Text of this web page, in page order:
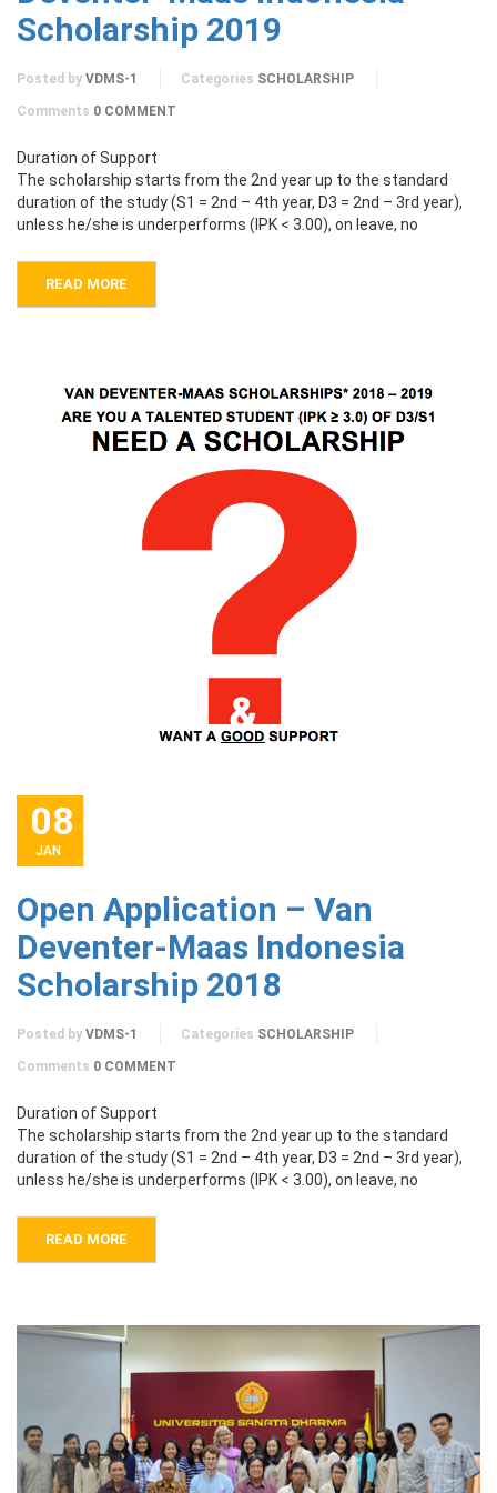
Scholarship 2019
Posted by VDMS-1 Categories SCHOLARSHIP
Comments 0 COMMENT
Duration of Support
The scholarship starts from the 2nd year up to the standard
duration of the study (S1 = 2nd – 4th year, D3 = 2nd – 3rd year),
unless he/she is underperforms (IPK < 3.00), on leave, no
READ MORE
08
JAN
Open Application – Van
Deventer-Maas Indonesia
Scholarship 2018
Posted by VDMS-1 Categories SCHOLARSHIP
Comments 0 COMMENT
Duration of Support
The scholarship starts from the 2nd year up to the standard
duration of the study (S1 = 2nd – 4th year, D3 = 2nd – 3rd year),
unless he/she is underperforms (IPK < 3.00), on leave, no
READ MORE